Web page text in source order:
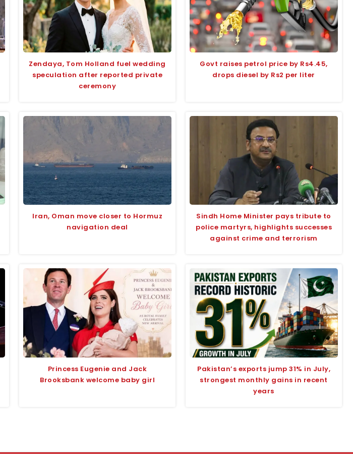
Zendaya, Tom Holland fuel wedding
speculation after reported private
ceremony
Govt raises petrol price by Rs4.45,
drops diesel by Rs2 per liter
Iran, Oman move closer to Hormuz
navigation deal
Sindh Home Minister pays tribute to
police martyrs, highlights successes
against crime and terrorism
Princess Eugenie and Jack
Brooksbank welcome baby girl
Pakistan’s exports jump 31% in July,
strongest monthly gains in recent
years